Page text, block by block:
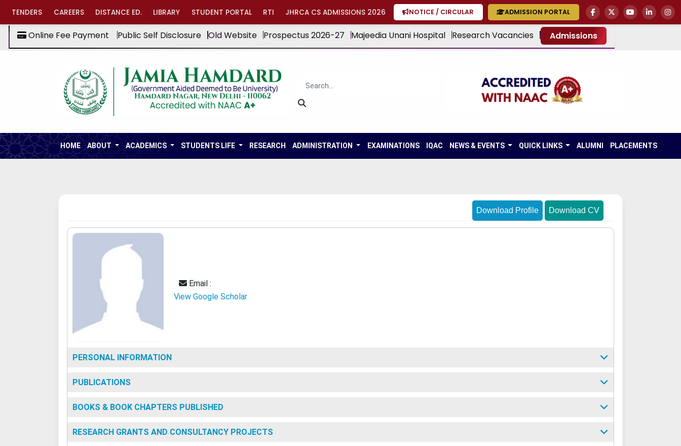
TENDERS CAREERS DISTANCE ED. LIBRARY STUDENT PORTAL RTI JHRCA CS ADMISSIONS 2026 NOTICE / CIRCULAR ADMISSION PORTAL
Online Fee Payment Public Self Disclosure Old Website Prospectus 2026-27 Majeedia Unani Hospital Research Vacancies Admissions
HOME ABOUT ACADEMICS STUDENTS LIFE RESEARCH ADMINISTRATION EXAMINATIONS IQAC NEWS & EVENTS QUICK LINKS ALUMNI PLACEMENTS
Download Profile Download CV
Email :
View Google Scholar
PERSONAL INFORMATION
PUBLICATIONS
BOOKS & BOOK CHAPTERS PUBLISHED
RESEARCH GRANTS AND CONSULTANCY PROJECTS